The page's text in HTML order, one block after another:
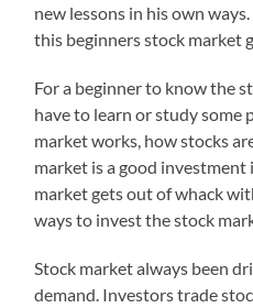
new lessons in his own
this beginners stock market
For a beginner to know the
have to learn or study some
market works, how stocks
market is a good
market gets out of whack
ways to invest the stock
Stock market always been
demand. Investors trade